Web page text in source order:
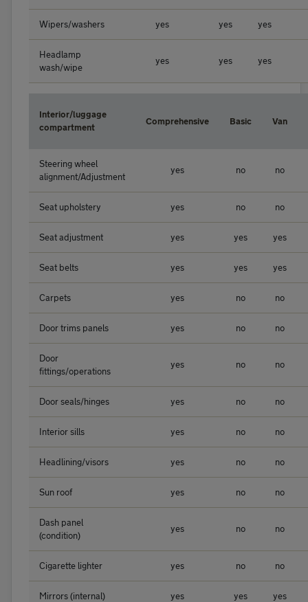
Wipers/washers yes yes yes
Headlamp
wash/wipe
yes yes yes
Interior/luggage
compartment
Comprehensive Basic Van
Steering wheel
alignment/Adjustment
yes no no
Seat upholstery yes no no
Seat adjustment yes yes yes
Seat belts yes yes yes
Carpets yes no no
Door trims panels yes no no
Door
fittings/operations
yes no no
Door seals/hinges yes no no
Interior sills yes no no
Headlining/visors yes no no
Sun roof yes no no
Dash panel
(condition)
yes no no
Cigarette lighter yes no no
Mirrors (internal) yes yes yes